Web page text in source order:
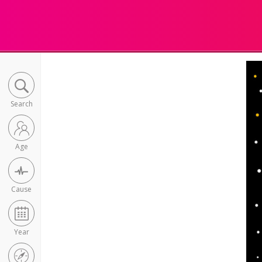
Search
Age
Cause
Year